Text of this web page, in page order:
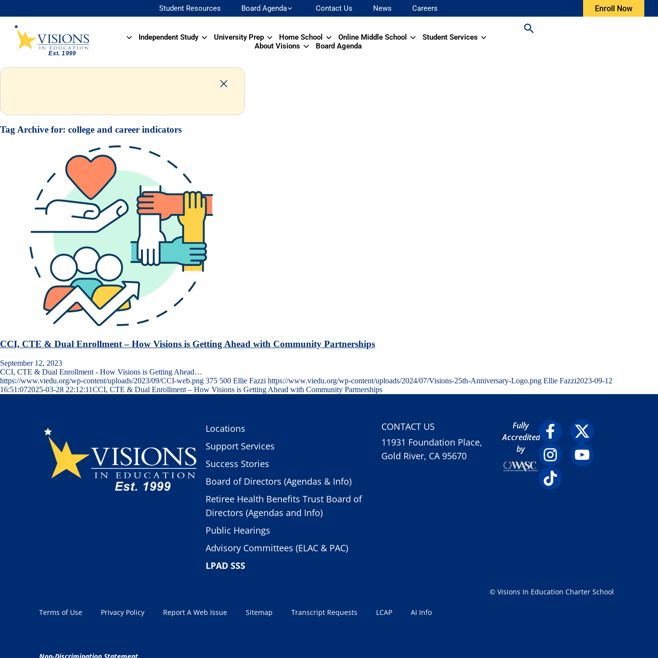
Student Resources Board Agenda Contact Us News Careers Enroll Now
Independent Study University Prep Home School Online Middle School
Student Services
About Visions
Board Agenda
Tag Archive for: college and career indicators
CCI, CTE & Dual Enrollment – How Visions is Getting Ahead with Community Partnerships
September 12, 2023
CCI, CTE & Dual Enrollment - How Visions is Getting Ahead…
https://www.viedu.org/wp-content/uploads/2023/09/CCI-web.png 375 500 Ellie Fazzi https://www.viedu.org/wp-content/uploads/2024/07/Visions-25th-Anniversary-Logo.png Ellie Fazzi2023-09-12
16:51:072025-03-28 22:12:11CCI, CTE & Dual Enrollment – How Visions is Getting Ahead with Community Partnerships
Locations
Support Services
Success Stories
Board of Directors (Agendas & Info)
Retiree Health Benefits Trust Board of
Directors (Agendas and Info)
Public Hearings
Advisory Committees (ELAC & PAC)
LPAD SSS
CONTACT US
11931 Foundation Place,
Gold River, CA 95670
Fully
Accredited
by
Terms of Use Privacy Policy Report A Web Issue Sitemap Transcript Requests LCAP AI Info
© Visions In Education Charter School